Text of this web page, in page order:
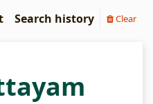
Search history Clear